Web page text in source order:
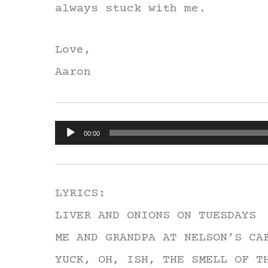
always stuck with me.
Love,
Aaron
Audio00:00
LYRICS:
LIVER AND ONIONS ON TUESDAYS
ME AND GRANDPA AT NELSON’S
YUCK, OH, ISH, THE SMELL OF